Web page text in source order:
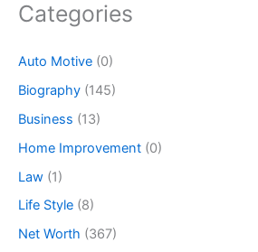
Categories
Auto Motive (0)
Biography (145)
Business (13)
Home Improvement (0)
Law (1)
Life Style (8)
Net Worth (367)